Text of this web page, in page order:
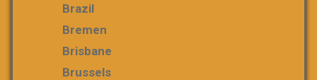
Brazil
Bremen
Brisbane
Brussels